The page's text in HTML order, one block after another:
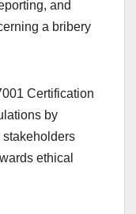
and
a bribery
Certification
by
stakeholders
ethical